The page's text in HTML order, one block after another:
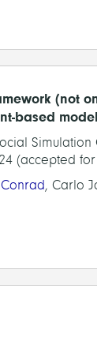
(not
based
Simulation
(accepted
, Carlo